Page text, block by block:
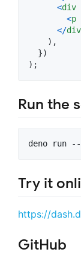
<div
<p
</div
) ,
})
) ;
Run the
deno run
Try it
https://
GitHub